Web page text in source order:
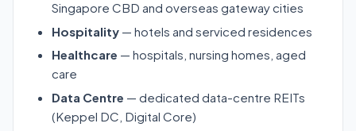
Singapore CBD and overseas gateway cities
Hospitality — hotels and serviced residences
Healthcare — hospitals, nursing homes, aged
care
Data Centre — dedicated data-centre REITs
(Keppel DC, Digital Core)